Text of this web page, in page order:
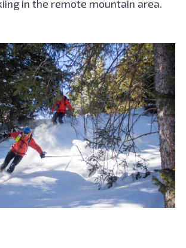
in the remote mountain area.